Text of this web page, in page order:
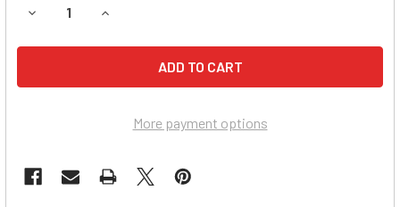
DECREASE QUANTITY OF BEST TECHNOLOGIES LI1800
INCREASE QUANTITY OF BEST
More payment options